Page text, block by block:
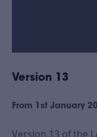
Version 13
From 1st January
Version 13 of the